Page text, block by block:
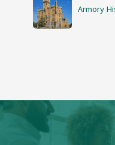
Armory